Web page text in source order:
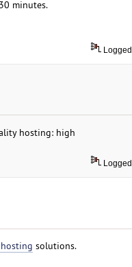
minutes.
Logged
hosting: high
Logged
solutions.